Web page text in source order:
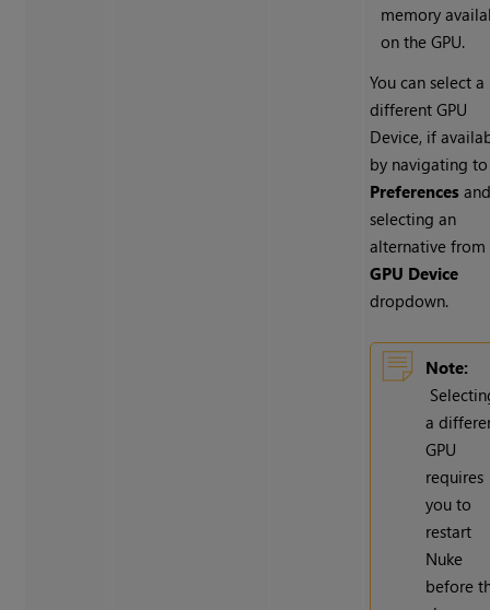
memory
on the GPU.
You can select a
different GPU
Device, if
by navigating
Preferences
selecting an
alternative from
GPU Device
dropdown.
Note:
a
GPU
requires
you to
restart
Nuke
before